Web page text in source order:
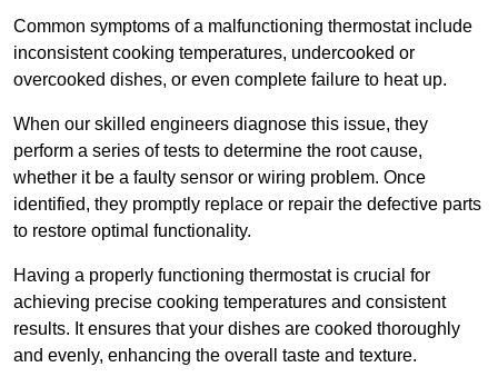
Common symptoms of a malfunctioning thermostat include
inconsistent cooking temperatures, undercooked or
overcooked dishes, or even complete failure to heat up.
When our skilled engineers diagnose this issue, they
perform a series of tests to determine the root cause,
whether it be a faulty sensor or wiring problem. Once
identified, they promptly replace or repair the defective parts
to restore optimal functionality.
Having a properly functioning thermostat is crucial for
achieving precise cooking temperatures and consistent
results. It ensures that your dishes are cooked thoroughly
and evenly, enhancing the overall taste and texture.